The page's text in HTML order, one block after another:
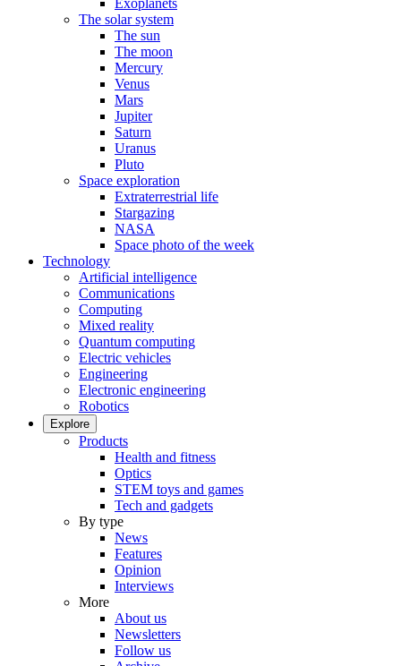
Exoplanets
The solar system
The sun
The moon
Mercury
Venus
Mars
Jupiter
Saturn
Uranus
Pluto
Space exploration
Extraterrestrial life
Stargazing
NASA
Space photo of the week
Technology
Artificial intelligence
Communications
Computing
Mixed reality
Quantum computing
Electric vehicles
Engineering
Electronic engineering
Robotics
Explore
Products
Health and fitness
Optics
STEM toys and games
Tech and gadgets
By type
News
Features
Opinion
Interviews
More
About us
Newsletters
Follow us